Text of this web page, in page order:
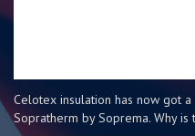
Celotex insulation has now got
Sopratherm by Soprema. Why is